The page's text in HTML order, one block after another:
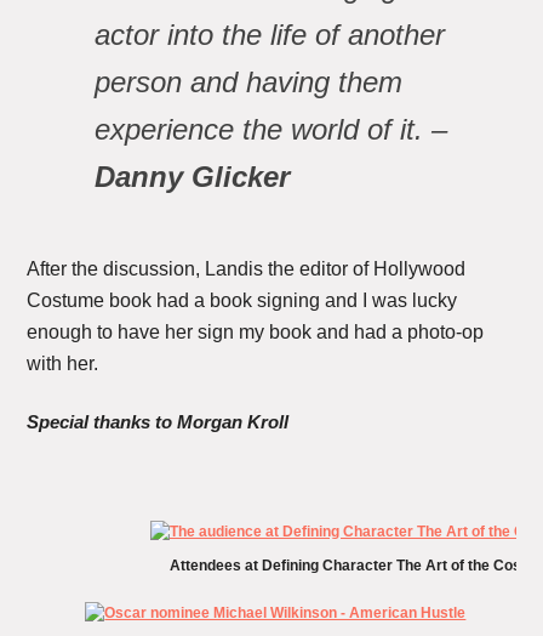
actor into the life of another
person and having them
experience the world of it. –
Danny Glicker
After the discussion, Landis the editor of Hollywood
Costume book had a book signing and I was lucky
enough to have her sign my book and had a photo-op
with her.
Special thanks to Morgan Kroll
Attendees at Defining Character The Art of the